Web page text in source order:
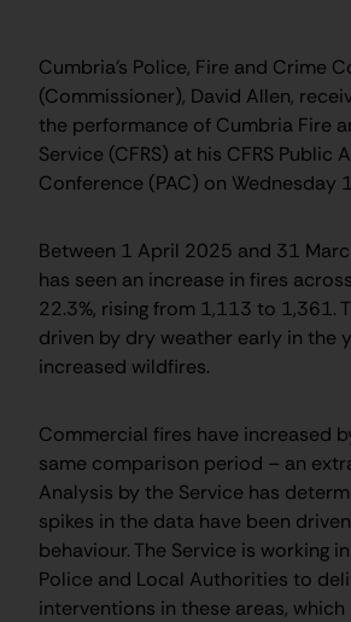
Cumbria’s Police, Fire and Crime
(Commissioner), David Allen,
the performance of Cumbria Fire
Service (CFRS) at his CFRS Public
Conference (PAC) on Wednesday
Between 1 April 2025 and 31
has seen an increase in fires
22.3%, rising from 1,113 to 1,361.
driven by dry weather early in the
increased wildfires.
Commercial fires have increased
same comparison period – an
Analysis by the Service has
spikes in the data have been
behaviour. The Service is working
Police and Local Authorities to
interventions in these areas,